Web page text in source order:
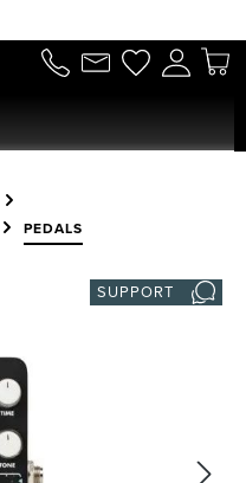
PEDALS
SUPPORT